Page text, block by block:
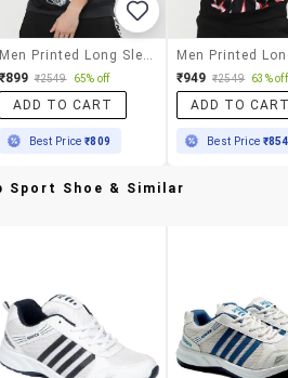
₹899 ₹2549 65% off
ADD TO CART
Best Price₹809
₹949 ₹2549 63% off
ADD TO
Best Price ₹854
Sport Shoe & Similar